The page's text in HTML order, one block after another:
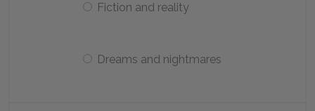
Fiction and reality
Dreams and nightmares